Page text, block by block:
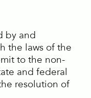
by and
the laws of the
to the non-
and federal
resolution of